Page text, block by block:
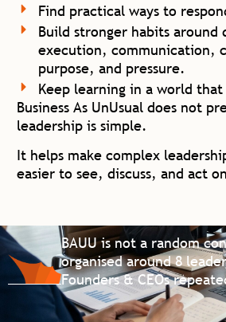
Find practical ways to
Build stronger habits around
execution, communication,
purpose, and pressure.
Keep learning in a world that
Business As UnUsual does not
leadership is simple.
It helps make complex
easier to see, discuss, and act
BAUU is not a random
organised around8
Founders & CEOs